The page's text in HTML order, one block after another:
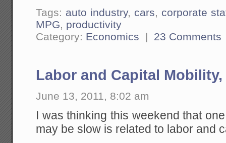
Tags: auto industry, cars, corporate
MPG, productivity
Category: Economics | 23 Comments
Labor and Capital
June 13, 2011, 8:02 am
I was thinking this weekend that
may be slow is related to labor and